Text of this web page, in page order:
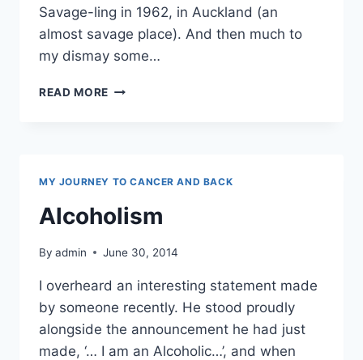
Savage-ling in 1962, in Auckland (an
almost savage place). And then much to
my dismay some…
READ MORE HONESTLY,
MY JOURNEY TO CANCER AND BACK
Alcoholism
By admin June 30, 2014
I overheard an interesting statement made
by someone recently. He stood proudly
alongside the announcement he had just
made, ‘… I am an Alcoholic…’, and when